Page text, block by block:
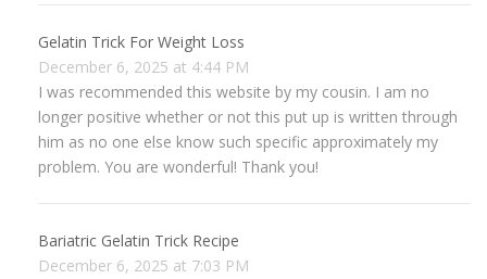
Gelatin Trick For Weight Loss
December 6, 2025 at 4:44 PM
I was recommended this website by my cousin. I am no
longer positive whether or not this put up is written through
him as no one else know such specific approximately my
problem. You are wonderful! Thank you!
Bariatric Gelatin Trick Recipe
December 6, 2025 at 7:03 PM